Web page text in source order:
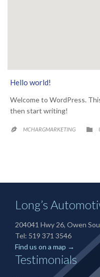
Hello world!
Welcome to WordPress.
then start writing!
 MCHARGMARKETING 
Long’s
204041 Hwy 26, Owen
Tel: 519 371 3546
Find us on a map →
Testimonials